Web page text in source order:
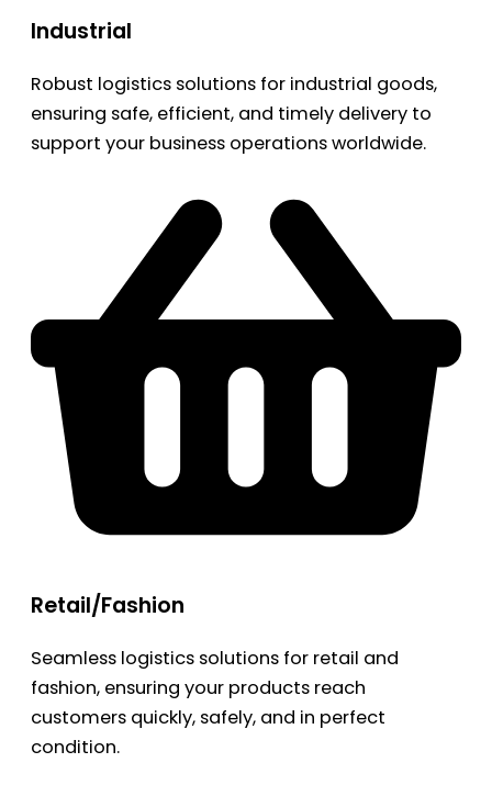
Industrial
Robust logistics solutions for industrial goods,
ensuring safe, efficient, and timely delivery to
support your business operations worldwide.
Retail/Fashion
Seamless logistics solutions for retail and
fashion, ensuring your products reach
customers quickly, safely, and in perfect
condition.